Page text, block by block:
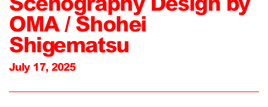
OMA / Shohei
Shigematsu
July 17, 2025